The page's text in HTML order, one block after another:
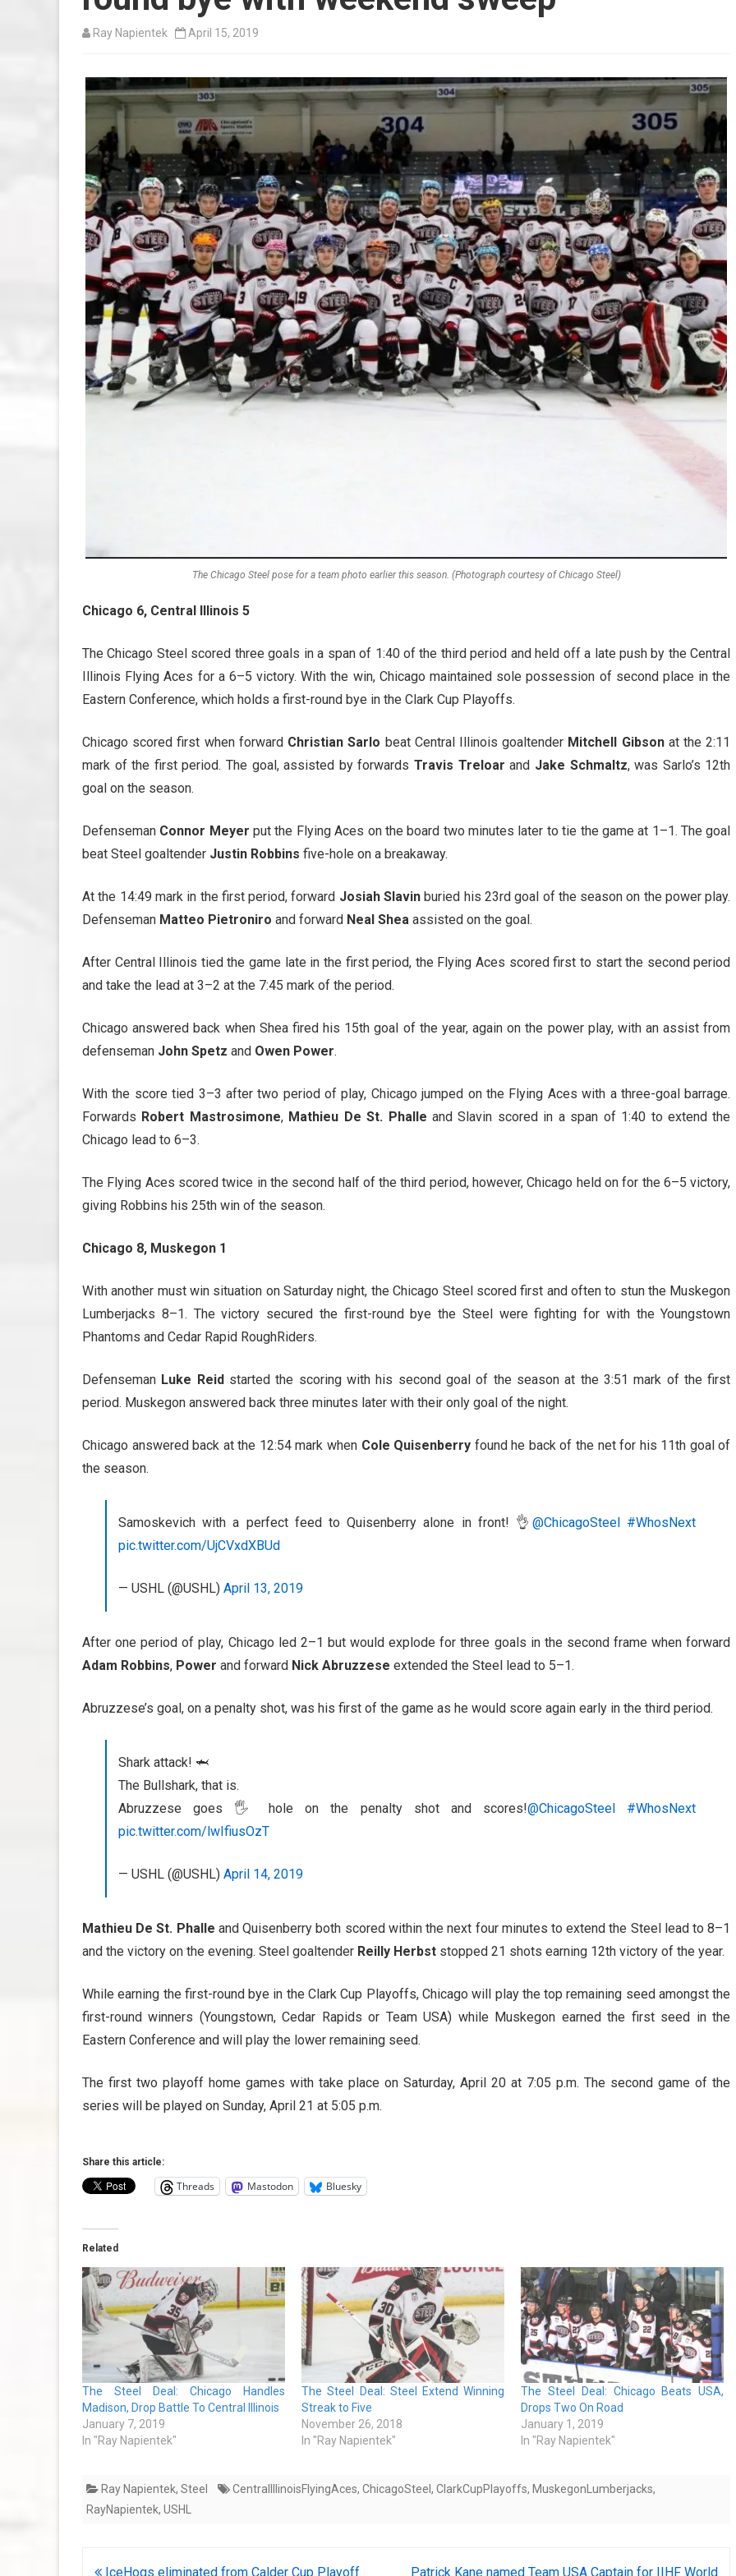
Ray Napientek April 15, 2019
The Chicago Steel pose for a team photo earlier this season. (Photograph courtesy of Chicago Steel)
Chicago 6, Central Illinois 5
The Chicago Steel scored three goals in a span of 1:40 of the third period and held off a late push by the Central
Illinois Flying Aces for a 6–5 victory. With the win, Chicago maintained sole possession of second place in the
Eastern Conference, which holds a first-round bye in the Clark Cup Playoffs.
Chicago scored first when forward Christian Sarlo beat Central Illinois goaltender Mitchell Gibsonat the 2:11
mark of the first period. The goal, assisted by forwardsTravis Treloar and Jake Schmaltz, was Sarlo’s 12th
goal on the season.
Defenseman Connor Meyer put the Flying Aces on the board two minutes later to tie the game at 1–1. The goal
beat Steel goaltender Justin Robbins five-hole on a breakaway.
At the 14:49 mark in the first period, forward Josiah Slavin buried his 23rd goal of the season on the power play.
Defenseman Matteo Pietroniro and forward Neal Shea assisted on the goal.
After Central Illinois tied the game late in the first period, the Flying Aces scored first to start the second period
and take the lead at 3–2 at the 7:45 mark of the period.
Chicago answered back when Shea fired his 15th goal of the year, again on the power play, with an assist from
defenseman John Spetz and Owen Power.
With the score tied 3–3 after two period of play, Chicago jumped on the Flying Aces with a three-goal barrage.
Forwards Robert Mastrosimone, Mathieu De St. Phalle and Slavin scored in a span of 1:40 to extend the
Chicago lead to 6–3.
The Flying Aces scored twice in the second half of the third period, however, Chicago held on for the 6–5 victory,
giving Robbins his 25th win of the season.
Chicago 8, Muskegon 1
With another must win situation on Saturday night, the Chicago Steel scored first and often to stun the Muskegon
Lumberjacks 8–1. The victory secured the first-round bye the Steel were fighting for with the Youngstown
Phantoms and Cedar Rapid RoughRiders.
Defenseman Luke Reidstarted the scoring with his second goal of the season at the 3:51 mark of the first
period. Muskegon answered back three minutes later with their only goal of the night.
Chicago answered back at the 12:54 mark when Cole Quisenberry found he back of the net for his 11th goal of
the season.
Samoskevich with a perfect feed to Quisenberry alone in front! 👌@ChicagoSteel #WhosNext
pic.twitter.com/UjCVxdXBUd
— USHL (@USHL) April 13, 2019
After one period of play, Chicago led 2–1 but would explode for three goals in the second frame when forward
Adam Robbins, Power and forward Nick Abruzzese extended the Steel lead to 5–1.
Abruzzese’s goal, on a penalty shot, was his first of the game as he would score again early in the third period.
Shark attack! 🦈
The Bullshark, that is.
Abruzzese goes 🖐 hole on the penalty shot and scores!@ChicagoSteel
#WhosNext
pic.twitter.com/lwIfiusOzT
— USHL (@USHL) April 14, 2019
Mathieu De St. Phalle and Quisenberry both scored within the next four minutes to extend the Steel lead to 8–1
and the victory on the evening. Steel goaltender Reilly Herbst stopped 21 shots earning 12th victory of the year.
While earning the first-round bye in the Clark Cup Playoffs, Chicago will play the top remaining seed amongst the
first-round winners (Youngstown, Cedar Rapids or Team USA) while Muskegon earned the first seed in the
Eastern Conference and will play the lower remaining seed.
The first two playoff home games with take place on Saturday, April 20 at 7:05 p.m. The second game of the
series will be played on Sunday, April 21 at 5:05 p.m.
Share this article:
Threads Mastodon Bluesky
Related
The Steel Deal: Chicago Handles
Madison, Drop Battle To Central Illinois
January 7, 2019
In "Ray Napientek"
The Steel Deal: Steel Extend Winning
Streak to Five
November 26, 2018
In "Ray Napientek"
The Steel Deal: Chicago Beats USA,
Drops Two On Road
January 1, 2019
In "Ray Napientek"
Ray Napientek, Steel CentralIllinoisFlyingAces, ChicagoSteel , ClarkCupPlayoffs, MuskegonLumberjacks,
RayNapientek, USHL
PostIceHogs eliminated from Calder Cup Playoff Patrick Kane named Team USA Captain for IIHF World